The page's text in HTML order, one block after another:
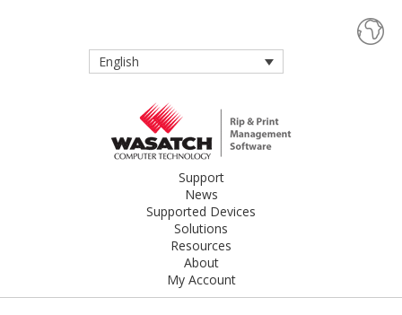
English
Support
News
Supported Devices
Solutions
Resources
About
My Account